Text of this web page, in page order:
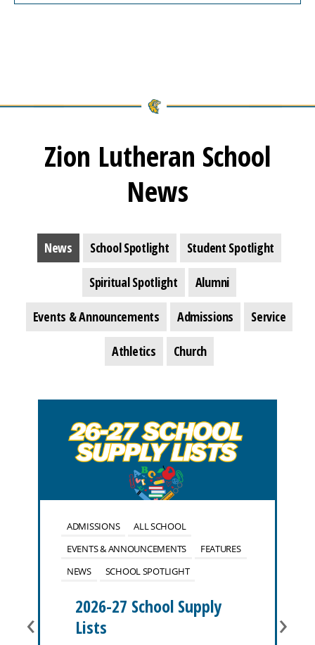
Zion Lutheran School
News
News School Spotlight Student Spotlight
Spiritual Spotlight Alumni
Events & Announcements Admissions Service
Athletics Church
ADMISSIONS
ALL SCHOOL
EVENTS & ANNOUNCEMENTS
FEATURES
NEWS
SCHOOL SPOTLIGHT
2026-27 School Supply
Lists
‹ ›